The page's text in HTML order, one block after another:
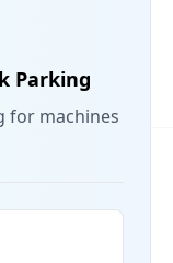
Parking
for machines